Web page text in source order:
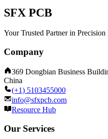
SFX PCB
Your Trusted Partner in Precision
Company
369 Dongbian Business
China
(+1) 5103455000
info@sfxpcb.com
Resource Hub
Our Services